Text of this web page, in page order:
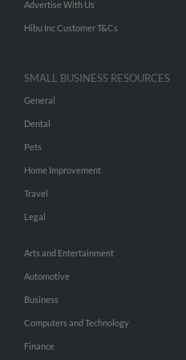
Advertise With Us
Hibu Inc Customer T&Cs
SMALL BUSINESS RESOURCES
General
Dental
Pets
Home Improvement
Travel
Legal
Arts and Entertainment
Automotive
Business
Computers and Technology
Finance